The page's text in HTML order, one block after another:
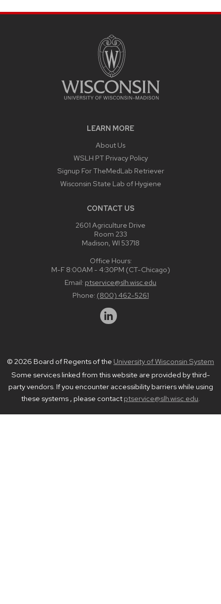
LEARN MORE
About Us
WSLH PT Privacy Policy
Signup For TheMedLab Retriever
Wisconsin State Lab of Hygiene
CONTACT US
2601 Agriculture Drive
Room 233
Madison, WI 53718
Office Hours:
M-F 8:00AM - 4:30PM (CT-Chicago)
Email: ptservice@slh.wisc.edu
Phone: (800) 462-5261
© 2026 Board of Regents of the University of Wisconsin System
Some services linked from this website are provided by third-
party vendors. If you encounter accessibility barriers while using
these systems , please contact ptservice@slh.wisc.edu.